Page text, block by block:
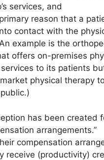
services, and
reason that a
contact with the
example is the
offers on-premises
to its patients
market physical therapy
has been created
arrangements.”
compensation
receive (productivity)